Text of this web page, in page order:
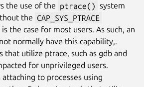
the use of the ptrace() system
the CAP_SYS_PTRACE
the case for most users. As such, an
normally have this capability,.
that utilize ptrace, such as gdb and
for unprivileged users.
attaching to processes using